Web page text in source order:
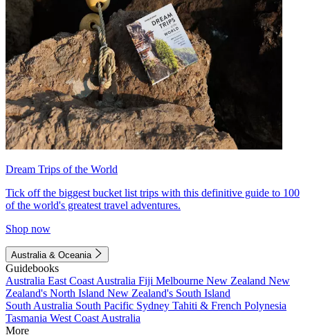
Dream Trips of the World
Tick off the biggest bucket list trips with this definitive guide to 100
of the world's greatest travel adventures.
Shop now
Australia & Oceania
Guidebooks
Australia East Coast Australia Fiji Melbourne New Zealand New
Zealand's North Island New Zealand's South Island
South Australia South Pacific Sydney Tahiti & French Polynesia
Tasmania West Coast Australia
More